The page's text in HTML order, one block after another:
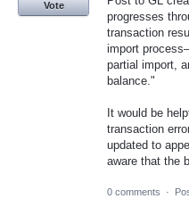
progresses
transaction
import
partial import,
balance."
It would be
transaction
updated to
aware that the
Vote
0 comments ·